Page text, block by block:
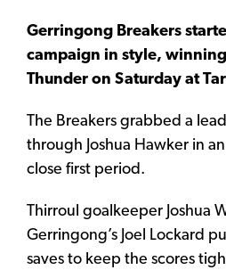
Gerringong Breakers
campaign in style,
Thunder on Saturday at
The Breakers grabbed a
through Joshua Hawker in
close first period.
Thirroul goalkeeper Joshua
Gerringong’s Joel Lockard
saves to keep the scores